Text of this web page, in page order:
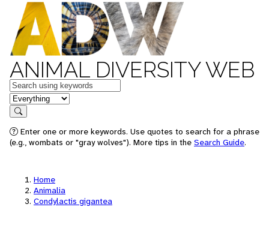
ANIMAL DIVERSITY WEB
Keywords
in feature
Search
Enter one or more keywords. Use quotes to search for a phrase
(e.g., wombats or "gray wolves"). More tips in the Search Guide.
Home
Animalia
Condylactis gigantea